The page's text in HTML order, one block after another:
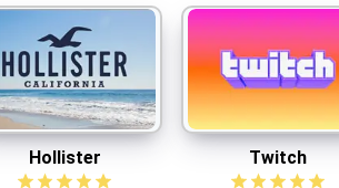
Hollister
$1.00cash back
Hollister
Twitch
Twitch